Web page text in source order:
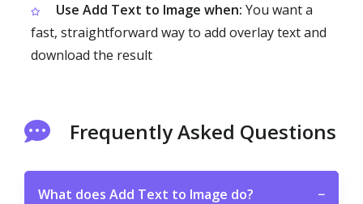
Use Add Text to Image when: You want a
fast, straightforward way to add overlay text and
download the result
Frequently Asked Questions
What does Add Text to Image do? −